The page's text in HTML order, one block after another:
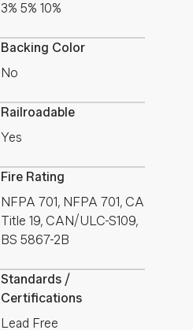
3% 5% 10%
Backing Color
No
Railroadable
Yes
Fire Rating
NFPA 701, NFPA 701, CA
Title 19, CAN/ULC-S109,
BS 5867-2B
Standards /
Certifications
Lead Free